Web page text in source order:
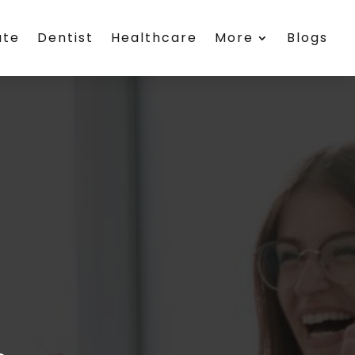
Dentist Healthcare More Blogs